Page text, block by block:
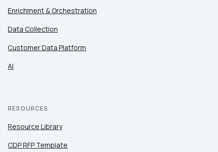
Enrichment & Orchestration
Data Collection
Customer Data Platform
AI
RESOURCES
Resource Library
CDP RFP Template